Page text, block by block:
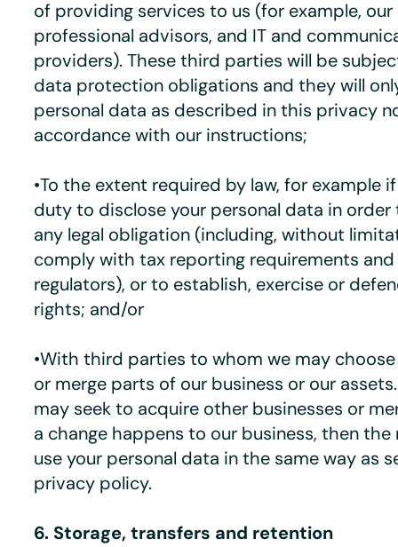
of providing services to us (for example,
professional advisors, and IT and
providers). These third parties will be
data protection obligations and they will
personal data as described in this privacy
accordance with our instructions;
•To the extent required by law, for example
duty to disclose your personal data in
any legal obligation (including, without
comply with tax reporting requirements
regulators), or to establish, exercise or
rights; and/or
•With third parties to whom we may
or merge parts of our business or our
may seek to acquire other businesses or
a change happens to our business, then the
use your personal data in the same way as
privacy policy.
6. Storage, transfers and retention